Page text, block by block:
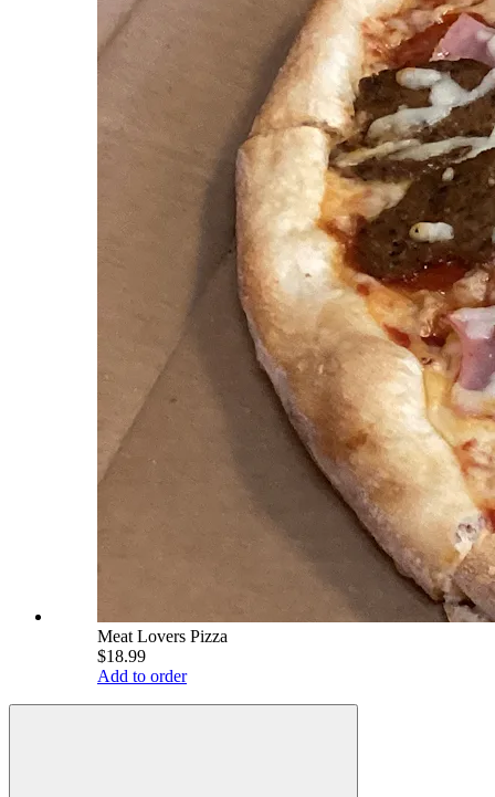
Meat Lovers Pizza
$18.99
Add to order